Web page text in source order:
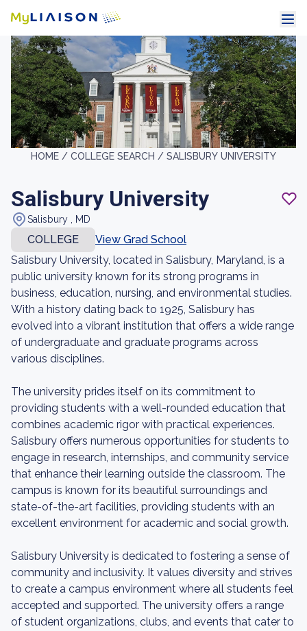
HOME / COLLEGE SEARCH / SALISBURY UNIVERSITY
Salisbury University
Salisbury , MD
COLLEGE
View Grad School
Salisbury University, located in Salisbury, Maryland, is a
public university known for its strong programs in
business, education, nursing, and environmental studies.
With a history dating back to 1925, Salisbury has
evolved into a vibrant institution that offers a wide range
of undergraduate and graduate programs across
various disciplines.
The university prides itself on its commitment to
providing students with a well-rounded education that
combines academic rigor with practical experiences.
Salisbury offers numerous opportunities for students to
engage in research, internships, and community service
that enhance their learning outside the classroom. The
campus is known for its beautiful surroundings and
state-of-the-art facilities, providing students with an
excellent environment for academic and social growth.
Salisbury University is dedicated to fostering a sense of
community and inclusivity. It values diversity and strives
to create a campus environment where all students feel
accepted and supported. The university offers a range
of student organizations, clubs, and events that cater to